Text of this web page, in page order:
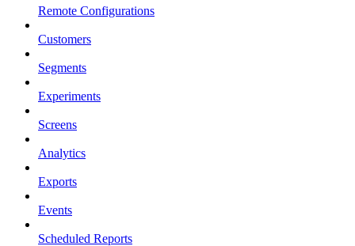
Remote Configurations
Customers
Segments
Experiments
Screens
Analytics
Exports
Events
Scheduled Reports